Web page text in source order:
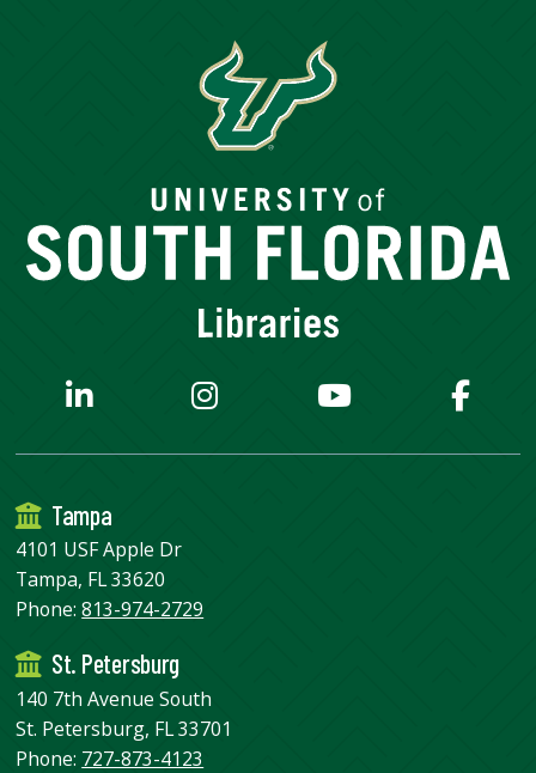
Tampa
4101 USF Apple Dr
Tampa, FL 33620
Phone:813-974-2729
St. Petersburg
140 7th Avenue South
St. Petersburg, FL 33701
Phone: 727-873-4123